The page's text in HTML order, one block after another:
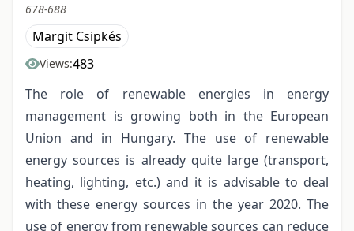
678-688
Margit Csipkés
Views:483
The role of renewable energies in energy
management is growing both in the European
Union and in Hungary. The use of renewable
energy sources is already quite large (transport,
heating, lighting, etc.) and it is advisable to deal
with these energy sources in the year 2020. The
use of energy from renewable sources can reduce